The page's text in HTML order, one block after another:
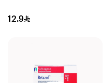
12.9